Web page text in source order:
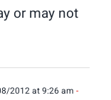
or may not
2012 at 9:26 am -